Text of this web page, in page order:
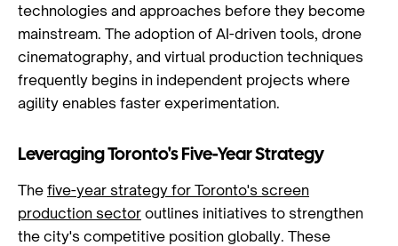
technologies and approaches before they become
mainstream. The adoption of AI-driven tools, drone
cinematography, and virtual production techniques
frequently begins in independent projects where
agility enables faster experimentation.
Leveraging Toronto's Five-Year Strategy
The five-year strategy for Toronto's screen
production sector outlines initiatives to strengthen
the city's competitive position globally. These